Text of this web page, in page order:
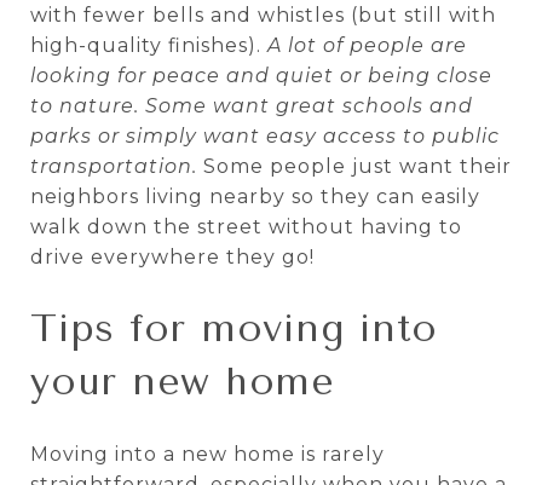
with fewer bells and whistles (but still with
high-quality finishes).A lot of people are
looking for peace and quiet or being close
to nature. Some want great schools and
parks or simply want easy access to public
transportation. Some people just want their
neighbors living nearby so they can easily
walk down the street without having to
drive everywhere they go!
Tips for moving into
your new home
Moving into a new home is rarely